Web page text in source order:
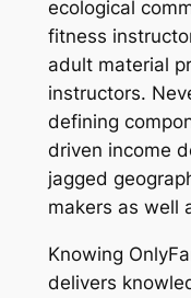
ecological
fitness
adult material
instructors.
defining
driven income
jagged
makers as well
Knowing
delivers